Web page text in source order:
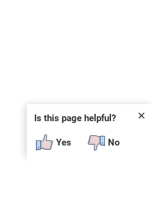
✕
Is this page helpful?
Yes No